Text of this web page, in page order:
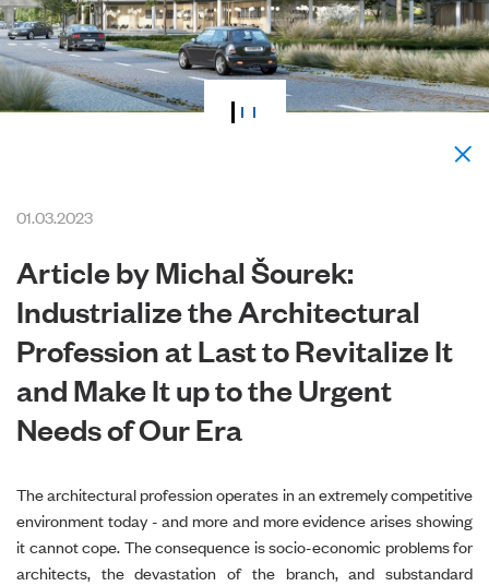
01.03.2023
Article by Michal Šourek:
Industrialize the Architectural
Profession at Last to Revitalize It
and Make It up to the Urgent
Needs of Our Era
The architectural profession operates in an extremely competitive
environment today - and more and more evidence arises showing
it cannot cope. The consequence is socio-economic problems for
architects, the devastation of the branch, and substandard